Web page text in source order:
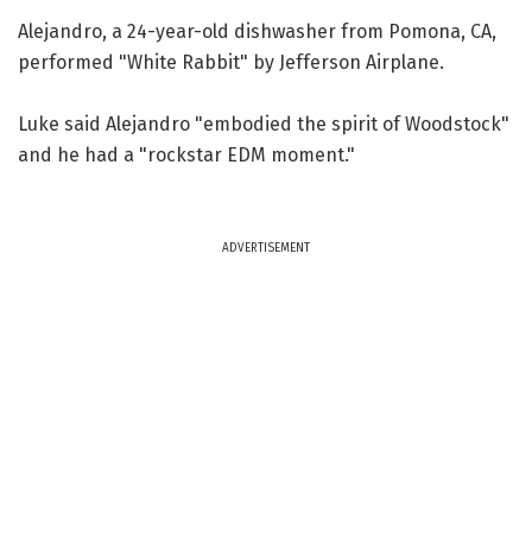
Alejandro, a 24-year-old dishwasher from Pomona, CA,
performed "White Rabbit" by Jefferson Airplane.
Luke said Alejandro "embodied the spirit of Woodstock"
and he had a "rockstar EDM moment."
ADVERTISEMENT